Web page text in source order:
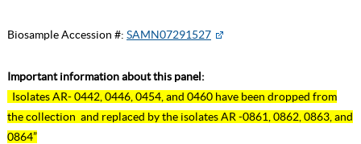
Biosample Accession #: SAMN07291527
Important information about this panel:
Isolates AR- 0442, 0446, 0454, and 0460 have been dropped from
the collection and replaced by the isolates AR -0861, 0862, 0863, and
0864”